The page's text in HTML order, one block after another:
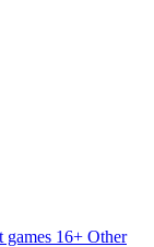
games 16+ Other